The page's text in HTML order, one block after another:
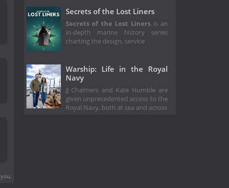
Secrets of the Lost Liners
Secrets of the Lost Linersis an
in-depth marine history series
charting the design, service
Warship: Life in the Royal
Navy
JJ Chalmers and Kate Humble are
given unprecedented access to the
Royal Navy, both at sea and across